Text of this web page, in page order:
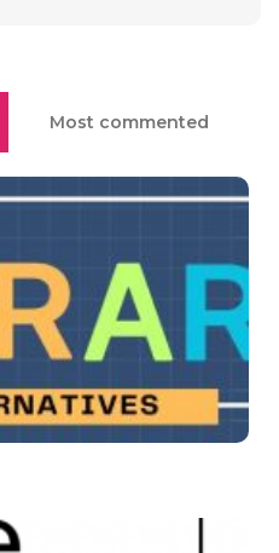
Most commented